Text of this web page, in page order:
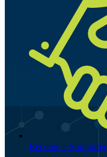
Become a Supporter